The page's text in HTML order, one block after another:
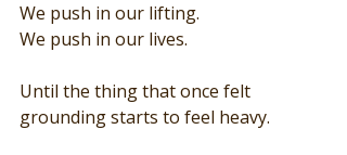
We push in our lifting.
We push in our lives.
Until the thing that once felt
grounding starts to feel heavy.